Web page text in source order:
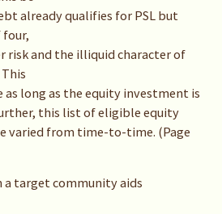
already qualifies for PSL but
risk and the illiquid character of
as long as the equity investment is
this list of eligible equity
varied from time-to-time. (Page
a target community aids